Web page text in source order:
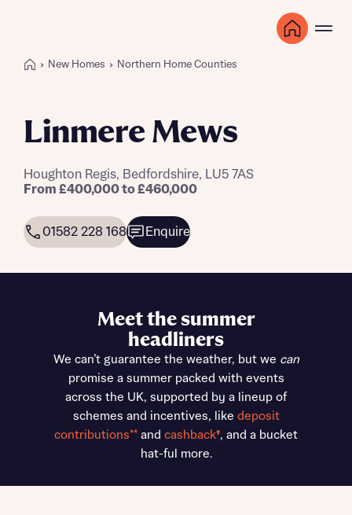
New Homes Northern Home Counties
Linmere Mews
Houghton Regis, Bedfordshire, LU5 7AS
From £400,000 to £460,000
01582 228 168 Enquire
Meet the summer
headliners
We can’t guarantee the weather, but we can
promise a summer packed with events
across the UK, supported by a lineup of
schemes and incentives, like deposit
contributions** and cashback†, and a bucket
hat-ful more.